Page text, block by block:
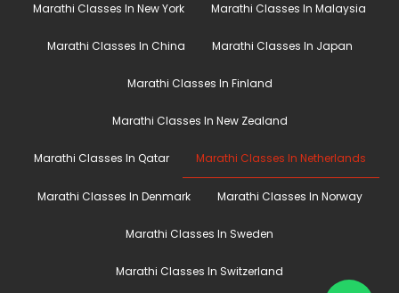
Marathi Classes In New York Marathi Classes In Malaysia
Marathi Classes In China Marathi Classes In Japan
Marathi Classes In Finland
Marathi Classes In New Zealand
Marathi Classes In Qatar Marathi Classes In Netherlands
Marathi Classes In Denmark Marathi Classes In Norway
Marathi Classes In Sweden
Marathi Classes In Switzerland